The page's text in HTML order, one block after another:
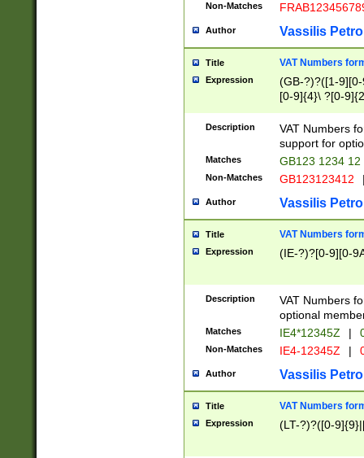
Non-Matches
Author Vassilis
Title VAT Numbers
Expression
(GB-?)?([1-
[0-9]{4}\ ?[0-
Description
VAT Numbers
support for
Matches GB123 1234 12
Non-Matches GB123123412
Author Vassilis
Title VAT Numbers
Expression (IE-?)?[0-9][0-
Description
VAT Numbers
optional
Matches IE4*12345Z |
Non-Matches IE4-12345Z |
Author Vassilis
Title VAT Numbers
Expression (LT-?)?([0-